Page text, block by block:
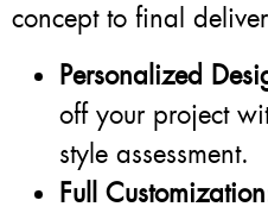
concept to final
Personalized
off your project
style assessment.
Full Customization